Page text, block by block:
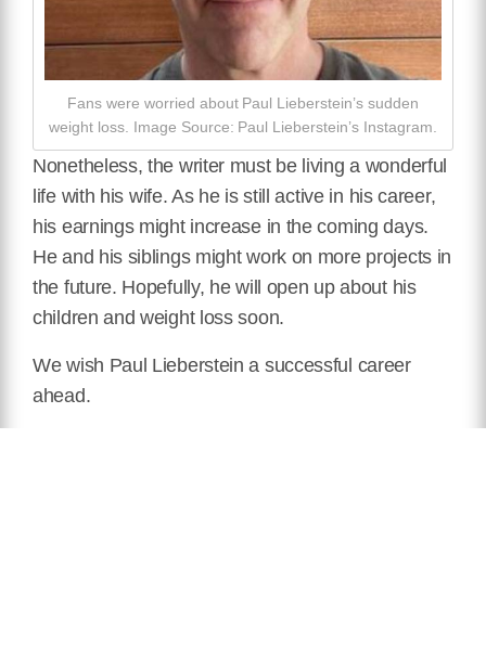
Fans were worried about Paul Lieberstein’s sudden
weight loss. Image Source: Paul Lieberstein’s Instagram.
Nonetheless, the writer must be living a wonderful
life with his wife. As he is still active in his career,
his earnings might increase in the coming days.
He and his siblings might work on more projects in
the future. Hopefully, he will open up about his
children and weight loss soon.
We wish Paul Lieberstein a successful career
ahead.